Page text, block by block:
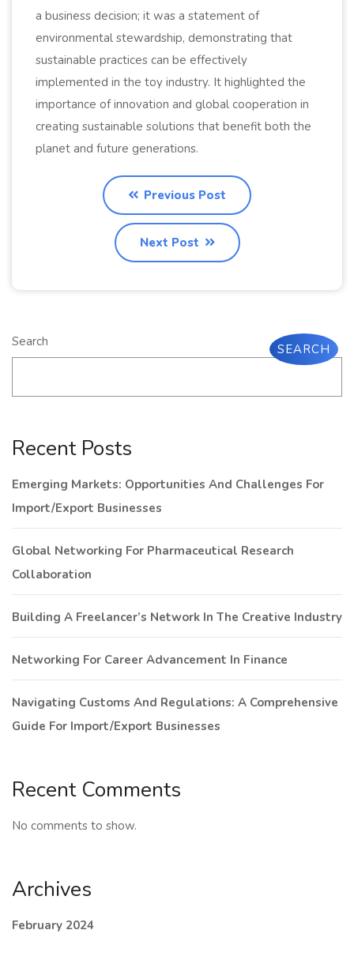
a business decision; it was a statement of
environmental stewardship, demonstrating that
sustainable practices can be effectively
implemented in the toy industry. It highlighted the
importance of innovation and global cooperation in
creating sustainable solutions that benefit both the
planet and future generations.
Previous Post
Next Post
Search SEARCH
Recent Posts
Emerging Markets: Opportunities And Challenges For
Import/Export Businesses
Global Networking For Pharmaceutical Research
Collaboration
Building A Freelancer’s Network In The Creative Industry
Networking For Career Advancement In Finance
Navigating Customs And Regulations: A Comprehensive
Guide For Import/Export Businesses
Recent Comments
No comments to show.
Archives
February 2024